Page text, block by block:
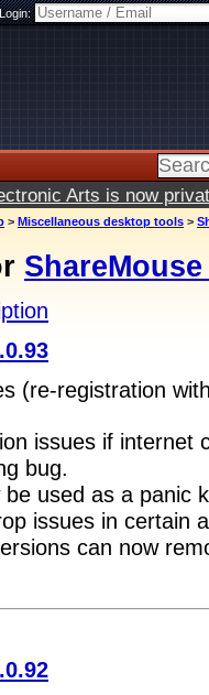
Login:
Arts is now
> Miscellaneous desktop tools >
(re-registration
issues if internet
bug.
used as a panic
issues in certain
can now